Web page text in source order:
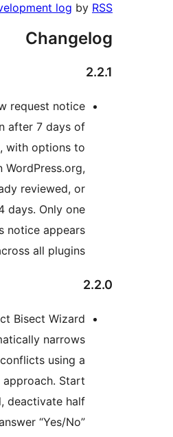
development log
.
Added: Review request notice
— shown after 7 days of
active use, with options to
review on WordPress.org,
mark as already reviewed, or
snooze for 14 days. Only one
NaveenCodes notice appears
per day across all plugins.
Added: Conflict Bisect Wizard
— automatically narrows
down plugin conflicts using a
binary-search approach. Start
the wizard, deactivate half
your plugins, answer “Yes/No”